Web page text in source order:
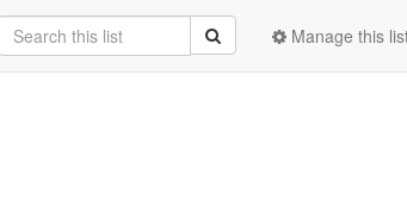
Manage this